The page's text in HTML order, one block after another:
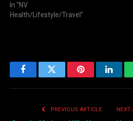
In "NV
Health/Lifestyle/Travel"
FacebookTwitter Pinterest
PREVIOUS ARTICLE NEXT